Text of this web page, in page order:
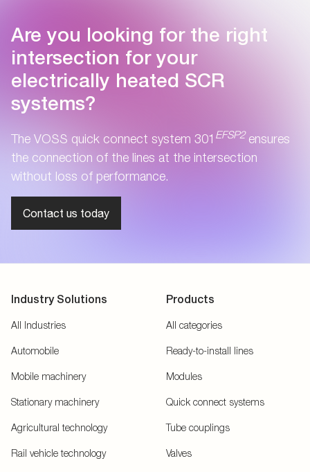
Are you looking for the right
intersection for your
electrically heated SCR
systems?
The VOSS quick connect system 301 EFSP2ensures
the connection of the lines at the intersection
without loss of performance.
Contact us today
Industry Solutions
All Industries
Automobile
Mobile machinery
Stationary machinery
Agricultural technology
Rail vehicle technology
Products
All categories
Ready-to-install lines
Modules
Quick connect systems
Tube couplings
Valves